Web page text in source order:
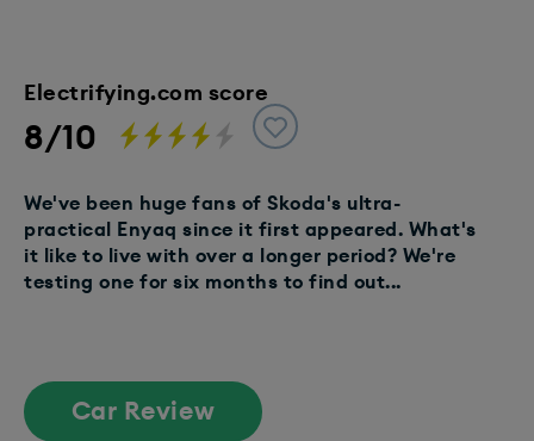
Electrifying.com score
8/10
We've been huge fans of Skoda's ultra-
practical Enyaq since it first appeared. What's
it like to live with over a longer period? We're
testing one for six months to find out...
Car Review